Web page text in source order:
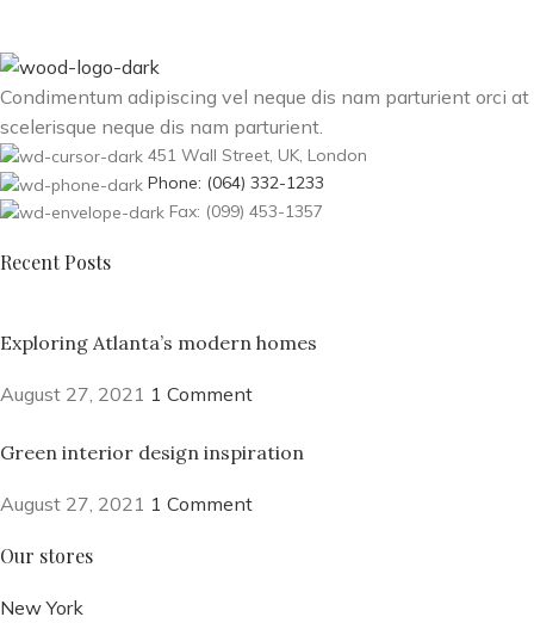
Condimentum adipiscing vel neque dis nam parturient orci at
scelerisque neque dis nam parturient.
451 Wall Street, UK, London
Phone: (064) 332-1233
Fax: (099) 453-1357
Recent Posts
Exploring Atlanta’s modern homes
August 27, 2021 1 Comment
Green interior design inspiration
August 27, 2021 1 Comment
Our stores
New York